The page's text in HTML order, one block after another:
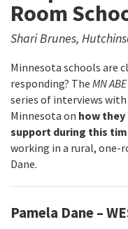
Room
Shari Brunes,
Minnesota schools are
responding? The MN
series of interviews
Minnesota on how
support during this
working in a rural, one-
Dane.
Pamela Dane –